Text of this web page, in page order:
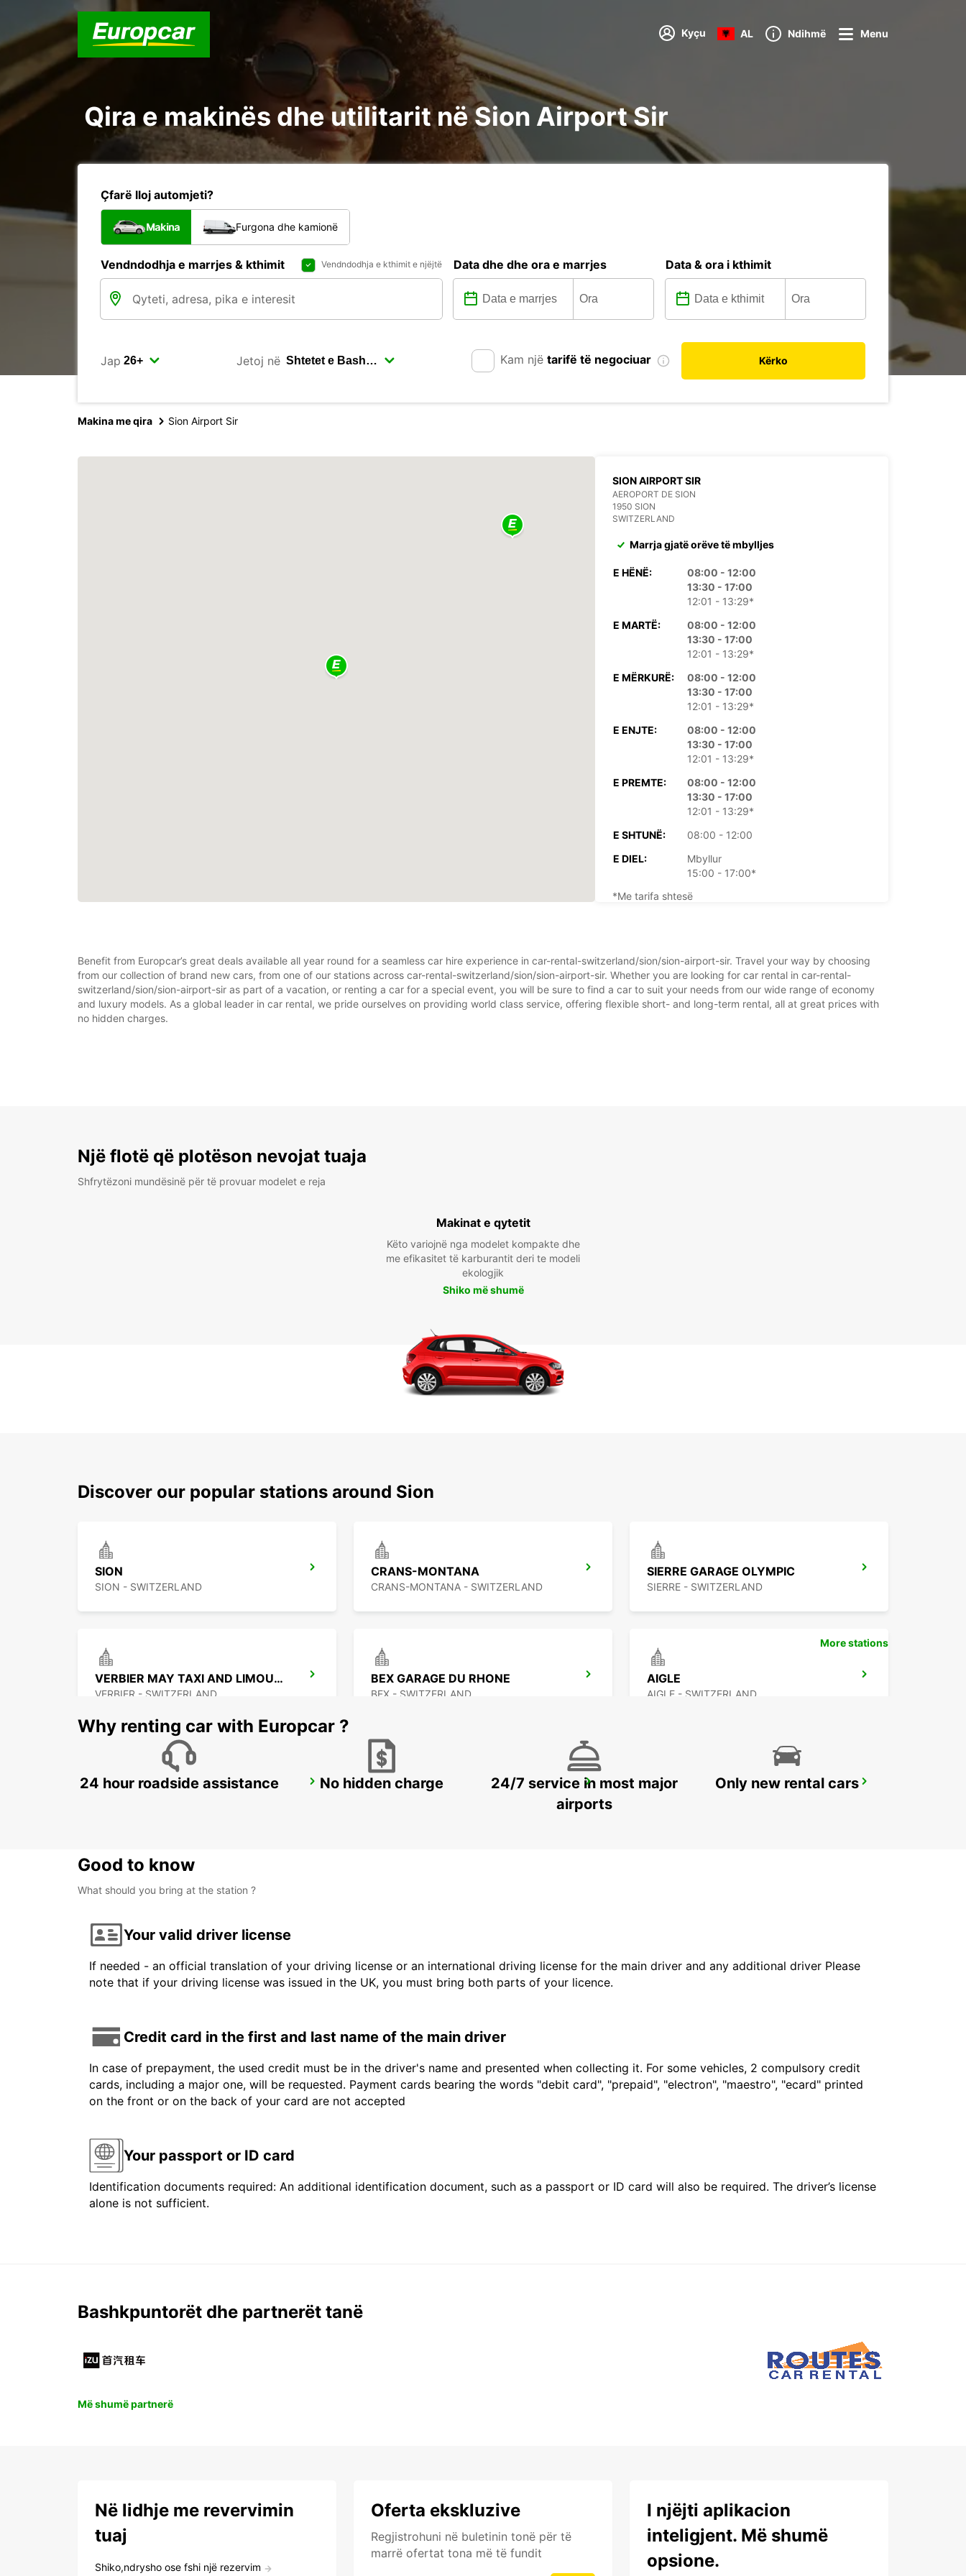
Kyçu AL Ndihmë Menu
Qira e makinës dhe utilitarit në Sion Airport Sir
Çfarë lloj automjeti?
Makina Furgona dhe kamionë
Vendndodhja e marrjes & kthimit Vendndodhja e kthimit e njëjtë Data dhe dhe ora e marrjes Data & ora i kthimit
Jap Jetoj në Kam një tarifë të negociuar Kërko
Makina me qira Sion Airport Sir
SION AIRPORT SIR
AEROPORT DE SION
1950 SION
SWITZERLAND
Marrja gjatë orëve të mbylljes
E HËNË:
08:00 - 12:00
13:30 - 17:00
12:01 - 13:29*
E MARTË:
08:00 - 12:00
13:30 - 17:00
12:01 - 13:29*
E MËRKURË:
08:00 - 12:00
13:30 - 17:00
12:01 - 13:29*
E ENJTE:
08:00 - 12:00
13:30 - 17:00
12:01 - 13:29*
E PREMTE:
08:00 - 12:00
13:30 - 17:00
12:01 - 13:29*
E SHTUNË:
08:00 - 12:00
E DIEL:
Mbyllur
15:00 - 17:00*
*Me tarifa shtesë
+41 (27) 3238888
Itinerari
Benefit from Europcar’s great deals available all year round for a seamless car hire experience in car-rental-switzerland/sion/sion-airport-sir. Travel your way by choosing
from our collection of brand new cars, from one of our stations across car-rental-switzerland/sion/sion-airport-sir. Whether you are looking for car rental in car-rental-
switzerland/sion/sion-airport-sir as part of a vacation, or renting a car for a special event, you will be sure to find a car to suit your needs from our wide range of economy
and luxury models. As a global leader in car rental, we pride ourselves on providing world class service, offering flexible short- and long-term rental, all at great prices with
no hidden charges.
Një flotë që plotëson nevojat tuaja
Shfrytëzoni mundësinë për të provuar modelet e reja
Makinat e qytetit
Këto variojnë nga modelet kompakte dhe
me efikasitet të karburantit deri te modeli
ekologjik
Shiko më shumë
Discover our popular stations around Sion
SION
SION - SWITZERLAND
CRANS-MONTANA
CRANS-MONTANA - SWITZERLAND
SIERRE GARAGE OLYMPIC
SIERRE - SWITZERLAND
VERBIER MAY TAXI AND LIMOUSINE
VERBIER - SWITZERLAND
BEX GARAGE DU RHONE
BEX - SWITZERLAND
AIGLE
AIGLE - SWITZERLAND
MONTREUX HOTEL MONTREUX-PALACE VISP ZERZUBEN GARAGE VEVEY
More stations
Why renting car with Europcar ?
24 hour roadside assistance No hidden charge
24/7 service in most major
airports
Only new rental cars
Good to know
What should you bring at the station ?
Your valid driver license
If needed - an official translation of your driving license or an international driving license for the main driver and any additional driver Please
note that if your driving license was issued in the UK, you must bring both parts of your licence.
Credit card in the first and last name of the main driver
In case of prepayment, the used credit must be in the driver's name and presented when collecting it. For some vehicles, 2 compulsory credit
cards, including a major one, will be requested. Payment cards bearing the words "debit card", "prepaid", "electron", "maestro", "ecard" printed
on the front or on the back of your card are not accepted
Your passport or ID card
Identification documents required: An additional identification document, such as a passport or ID card will also be required. The driver’s license
alone is not sufficient.
Bashkpuntorët dhe partnerët tanë
Më shumë partnerë
Në lidhje me revervimin
tuaj
Shiko,ndrysho ose fshi një rezervim
Oferta ekskluzive
Regjistrohuni në buletinin tonë për të
marrë ofertat tona më të fundit
I njëjti aplikacion
inteligjent. Më shumë
opsione.